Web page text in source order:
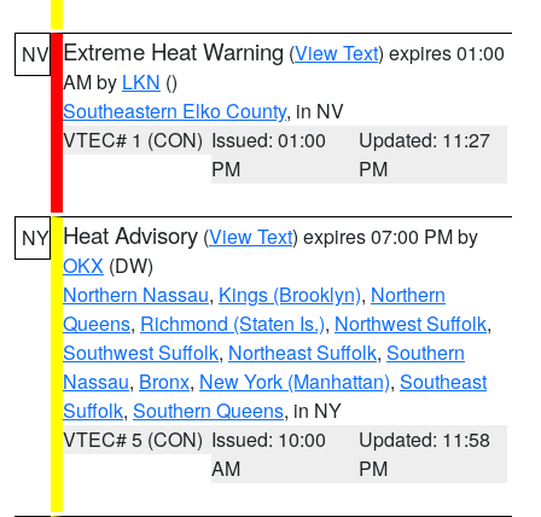
NV Extreme Heat Warning (View Text) expires 01:00
AM by LKN ()
Southeastern Elko County, in NV
VTEC# 1 (CON) Issued: 01:00
PM
Updated: 11:27
PM
NY Heat Advisory (View Text) expires 07:00 PM by
OKX (DW)
Northern Nassau, Kings (Brooklyn), Northern
Queens, Richmond (Staten Is.), Northwest Suffolk,
Southwest Suffolk, Northeast Suffolk, Southern
Nassau, Bronx, New York (Manhattan), Southeast
Suffolk, Southern Queens, in NY
VTEC# 5 (CON) Issued: 10:00
AM
Updated: 11:58
PM